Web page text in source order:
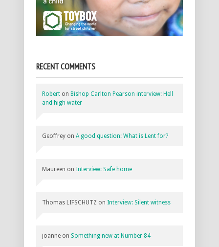
RECENT COMMENTS
Robert on Bishop Carlton Pearson interview: Hell
and high water
Geoffrey on A good question: What is Lent for?
Maureen on Interview: Safe home
Thomas LIFSCHUTZ on Interview: Silent witness
joanne on Something new at Number 84